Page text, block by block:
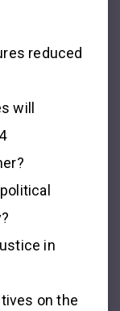
reduced
will
in
on the